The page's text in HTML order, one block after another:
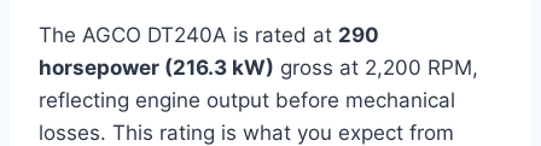
The AGCO DT240A is rated at 290
horsepower (216.3 kW) gross at 2,200 RPM,
reflecting engine output before mechanical
losses. This rating is what you expect from